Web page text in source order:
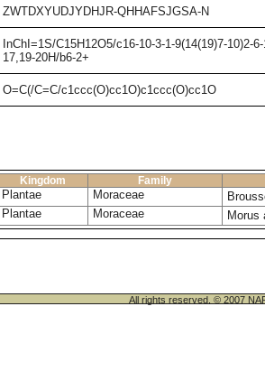
ZWTDXYUDJYDHJR-QHHAFSJGSA-N
InChI=1S/C15H12O5/c16-10-3-1-9(14(19)7-10)2-
17,19-20H/b6-2+
O=C(/C=C/c1ccc(O)cc1O)c1ccc(O)cc1O
Kingdom Family
Plantae Moraceae
Plantae
Moraceae Morus
All rights reserved. © 2007